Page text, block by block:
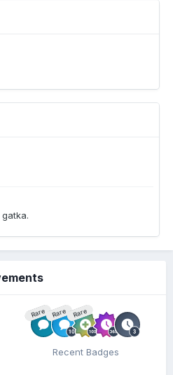
Rare Rare Rare
Recent Badges